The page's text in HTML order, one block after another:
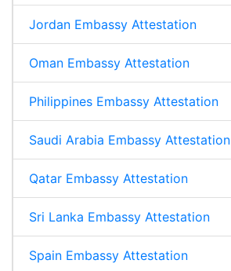
Jordan Embassy Attestation
Oman Embassy Attestation
Philippines Embassy Attestation
Saudi Arabia Embassy Attestation
Qatar Embassy Attestation
Sri Lanka Embassy Attestation
Spain Embassy Attestation